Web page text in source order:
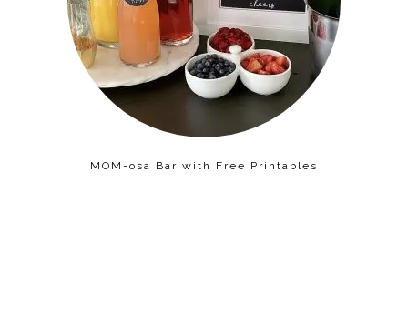
MOM-osa Bar with Free Printables